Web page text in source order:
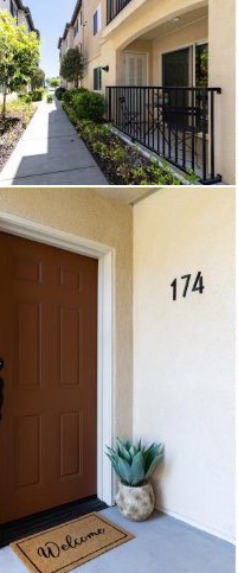
to
tucked
an
street,
this